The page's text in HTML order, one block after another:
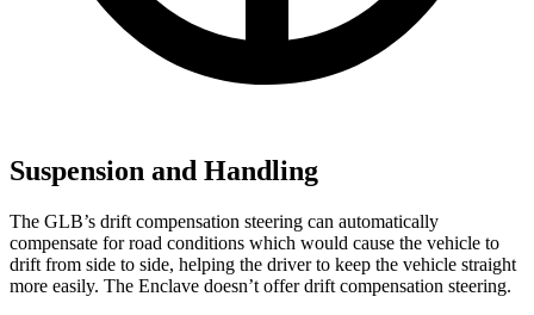
Suspension and Handling
The GLB’s drift compensation steering can automatically
compensate for road conditions which would cause the vehicle to
drift from side to side, helping the driver to keep the vehicle straight
more easily. The Enclave doesn’t offer drift compensation steering.